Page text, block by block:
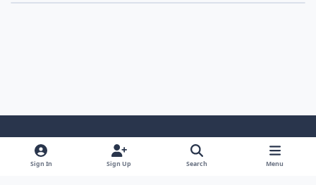
Light ModeDark ModeSystem Preference
Sign In Sign Up Search Menu